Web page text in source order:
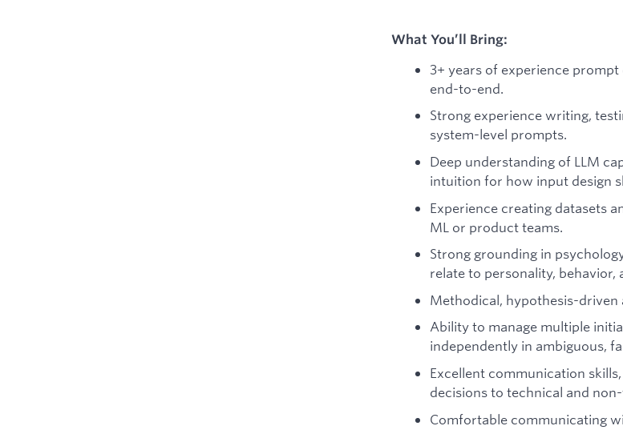
What You’ll Bring:
3+ years of experience
end-to-end.
Strong experience writing,
system-level prompts.
Deep understanding of LLM
intuition for how input design
Experience creating datasets
ML or product teams.
Strong grounding in
relate to personality, behavior,
Methodical, hypothesis-
Ability to manage multiple
independently in ambiguous,
Excellent communication
decisions to technical and
Comfortable communicating